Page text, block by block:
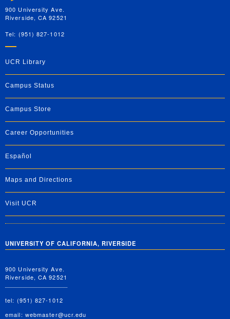
900 University Ave.
Riverside, CA 92521
Tel: (951) 827-1012
UCR Library
Campus Status
Campus Store
Career Opportunities
Español
Maps and Directions
Visit UCR
UNIVERSITY OF CALIFORNIA, RIVERSIDE
900 University Ave.
Riverside, CA 92521
tel: (951) 827-1012
email: webmaster@ucr.edu